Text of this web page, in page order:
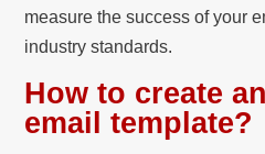
measure the success of your
industry standards.
How to create
email template?